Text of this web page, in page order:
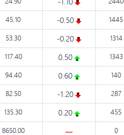
45.10 -0.50 1445
53.30 -0.20 1314
117.40 0.50 1343
94.40 0.60 140
82.50 -1.20 287
135.30 0.20 455
8650.00 0